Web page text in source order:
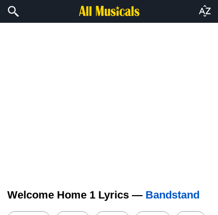
Welcome Home 1 Lyrics — Bandstand